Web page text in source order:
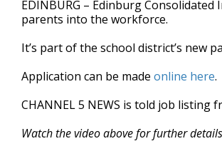
of
33
90%
EDINBURG – Edinburg
parents into the workforce.
It’s part of the school district’s new
Application can be made online here.
CHANNEL 5 NEWS is told job
Watch the video above for further